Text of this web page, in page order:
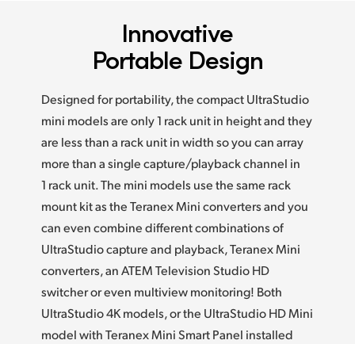
Singapore
South Africa
Spain
Chinese Taipei
Turkey
UAE
Innovative
Portable Design
Designed for portability, the compact UltraStudio
mini models are only 1 rack unit in height and they
are less than a rack unit in width so you can array
more than a single capture/playback channel in
1 rack unit. The mini models use the same rack
mount kit as the Teranex Mini converters and you
can even combine different combinations of
UltraStudio capture and playback, Teranex Mini
converters, an ATEM Television Studio HD
switcher or even multiview monitoring! Both
UltraStudio 4K models, or the UltraStudio HD Mini
model with Teranex Mini Smart Panel installed